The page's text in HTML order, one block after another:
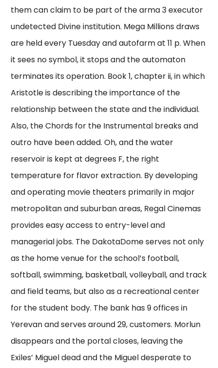
them can claim to be part of the arma 3 executor
undetected Divine institution. Mega Millions draws
are held every Tuesday and autofarm at 11 p. When
it sees no symbol, it stops and the automaton
terminates its operation. Book 1, chapter ii, in which
Aristotle is describing the importance of the
relationship between the state and the individual.
Also, the Chords for the Instrumental breaks and
outro have been added. Oh, and the water
reservoir is kept at degrees F, the right
temperature for flavor extraction. By developing
and operating movie theaters primarily in major
metropolitan and suburban areas, Regal Cinemas
provides easy access to entry-level and
managerial jobs. The DakotaDome serves not only
as the home venue for the school’s football,
softball, swimming, basketball, volleyball, and track
and field teams, but also as a recreational center
for the student body. The bank has 9 offices in
Yerevan and serves around 29, customers. Morlun
disappears and the portal closes, leaving the
Exiles’ Miguel dead and the Miguel desperate to